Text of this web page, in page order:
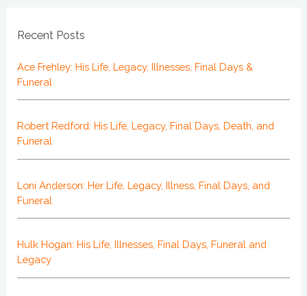
Recent Posts
Ace Frehley: His Life, Legacy, Illnesses, Final Days &
Funeral
Robert Redford: His Life, Legacy, Final Days, Death, and
Funeral
Loni Anderson: Her Life, Legacy, Illness, Final Days, and
Funeral
Hulk Hogan: His Life, Illnesses, Final Days, Funeral and
Legacy